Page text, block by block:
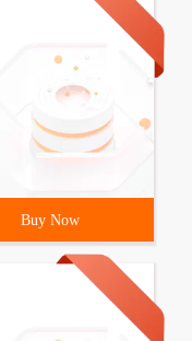
Buy Now